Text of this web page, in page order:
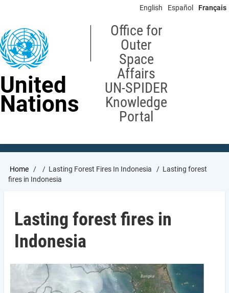
content
English Español Français
United
Nations
Office for
Outer
Space
Affairs
UN-SPIDER
Knowledge
Portal
Breadcrumb
Home Lasting Forest Fires In Indonesia
Lasting forest
fires in Indonesia
Lasting forest fires in
Indonesia